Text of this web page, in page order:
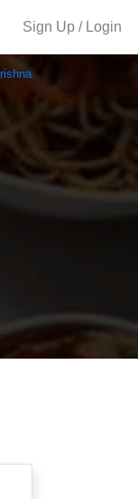
Sign Up / Login